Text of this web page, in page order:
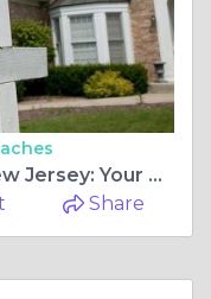
Top Real Estate Agents in New Jersey: Your Guide to Buying Residential Property & Finding Commercial Real Estate for Sale Near Me
Share